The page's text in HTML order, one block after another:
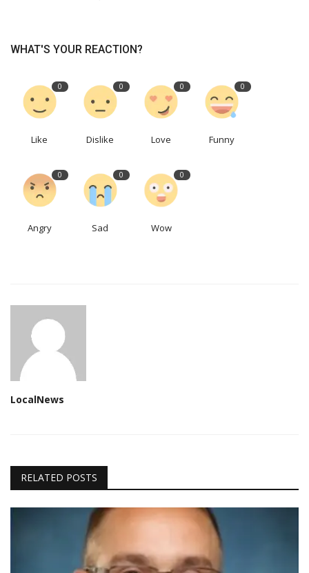
WHAT'S YOUR REACTION?
0
Like
0
Dislike
0
Love
0
Funny
0
Angry
0
Sad
0
Wow
LocalNews
RELATED POSTS